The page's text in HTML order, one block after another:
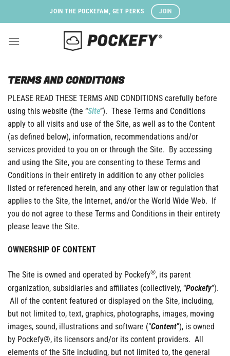
JOIN THE POCKEFAM, GET PERKS JOIN
TERMS AND CONDITIONS
PLEASE READ THESE TERMS AND CONDITIONS carefully before
using this website (the “Site”). These Terms and Conditions
apply to all visits and use of the Site, as well as to the Content
(as defined below), information, recommendations and/or
services provided to you on or through the Site. By accessing
and using the Site, you are consenting to these Terms and
Conditions in their entirety in addition to any other policies
listed or referenced herein, and any other law or regulation that
applies to the Site, the Internet, and/or the World Wide Web. If
you do not agree to these Terms and Conditions in their entirety
please leave the Site.
OWNERSHIP OF CONTENT
The Site is owned and operated by Pockefy®, its parent
organization, subsidiaries and affiliates (collectively, “Pockefy”).
All of the content featured or displayed on the Site, including,
but not limited to, text, graphics, photographs, images, moving
images, sound, illustrations and software (“Content”), is owned
by Pockefy®, its licensors and/or its content providers. All
elements of the Site including, but not limited to, the general